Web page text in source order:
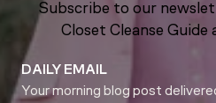
Subscribe to our
Closet Cleanse
DAILY EMAIL
Your morning blog post